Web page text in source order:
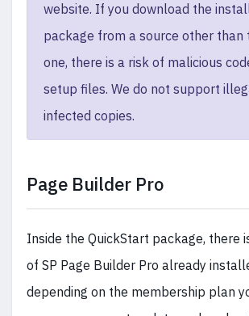
website. If you download the
package from a source other than
one, there is a risk of malicious
setup files. We do not support
infected copies.
Page Builder Pro
Inside the QuickStart package, there
of SP Page Builder Pro already
depending on the membership plan